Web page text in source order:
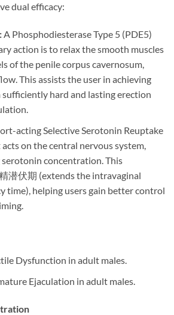
dual efficacy:
​ A Phosphodiesterase Type 5 (PDE5)
action is to relax the smooth muscles
of the penile corpus cavernosum,
This assists the user in achieving
hard and lasting erection
acting Selective Serotonin Reuptake
on the central nervous system,
concentration. This
潜伏期 (extends the intravaginal
time), helping users gain better control
Dysfunction in adult males.
Ejaculation in adult males.